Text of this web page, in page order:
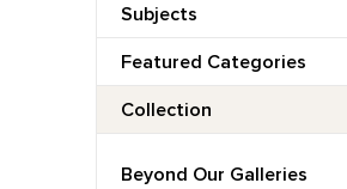
Subjects
Featured Categories
Collection
Beyond Our Galleries